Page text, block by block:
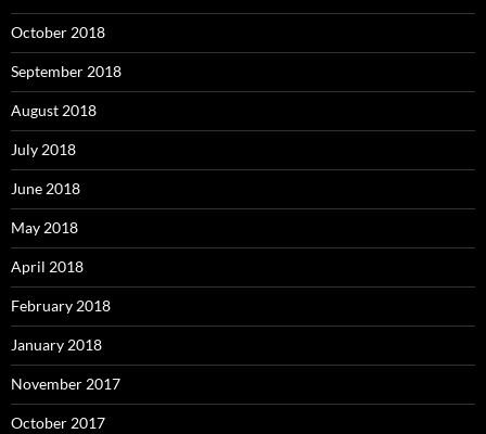
October 2018
September 2018
August 2018
July 2018
June 2018
May 2018
April 2018
February 2018
January 2018
November 2017
October 2017